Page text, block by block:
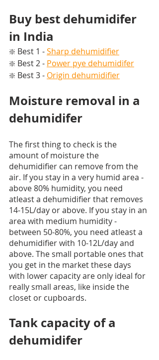
Buy best dehumidifer
in India
❇️ Best 1 - Sharp dehumidifier
❇️ Best 2 - Power pye dehumidifer
❇️ Best 3 - Origin dehumidifier
Moisture removal in a
dehumidifer
The first thing to check is the
amount of moisture the
dehumidifier can remove from the
air. If you stay in a very humid area -
above 80% humidity, you need
atleast a dehumidifier that removes
14-15L/day or above. If you stay in an
area with medium humidity -
between 50-80%, you need atleast a
dehumidifier with 10-12L/day and
above. The small portable ones that
you get in the market these days
with lower capacity are only ideal for
really small areas, like inside the
closet or cupboards.
Tank capacity of a
dehumidifer